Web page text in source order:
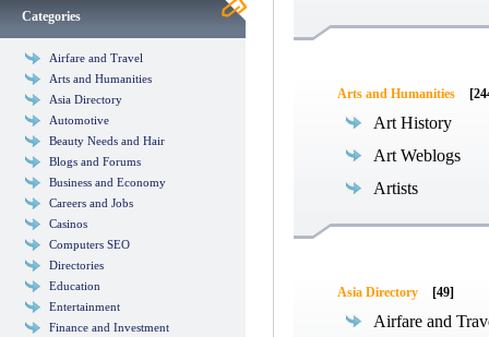
Categories
Airfare and Travel
Arts and Humanities
Asia Directory
Automotive
Beauty Needs and Hair
Blogs and Forums
Business and Economy
Careers and Jobs
Casinos
Computers SEO
Directories
Education
Entertainment
Finance and Investment
Arts and Humanities
Art History
Art Weblogs
Artists
Asia Directory [49]
Airfare and